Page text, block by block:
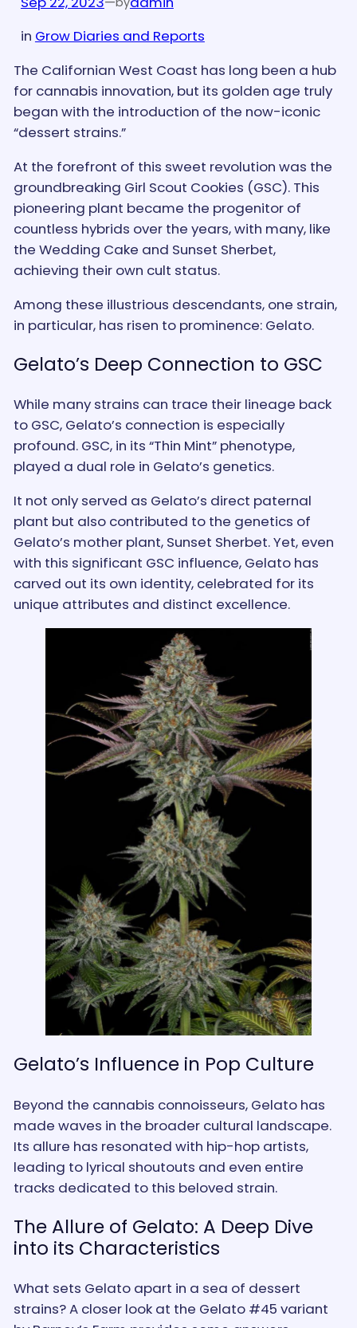
in Grow Diaries and Reports
The Californian West Coast has long been a hub
for cannabis innovation, but its golden age truly
began with the introduction of the now-iconic
“dessert strains.”
At the forefront of this sweet revolution was the
groundbreaking Girl Scout Cookies (GSC). This
pioneering plant became the progenitor of
countless hybrids over the years, with many, like
the Wedding Cake and Sunset Sherbet,
achieving their own cult status.
Among these illustrious descendants, one strain,
in particular, has risen to prominence: Gelato.
Gelato’s Deep Connection to GSC
While many strains can trace their lineage back
to GSC, Gelato’s connection is especially
profound. GSC, in its “Thin Mint” phenotype,
played a dual role in Gelato’s genetics.
It not only served as Gelato’s direct paternal
plant but also contributed to the genetics of
Gelato’s mother plant, Sunset Sherbet. Yet, even
with this significant GSC influence, Gelato has
carved out its own identity, celebrated for its
unique attributes and distinct excellence.
Gelato’s Influence in Pop Culture
Beyond the cannabis connoisseurs, Gelato has
made waves in the broader cultural landscape.
Its allure has resonated with hip-hop artists,
leading to lyrical shoutouts and even entire
tracks dedicated to this beloved strain.
The Allure of Gelato: A Deep Dive
into its Characteristics
What sets Gelato apart in a sea of dessert
strains? A closer look at the Gelato #45 variant